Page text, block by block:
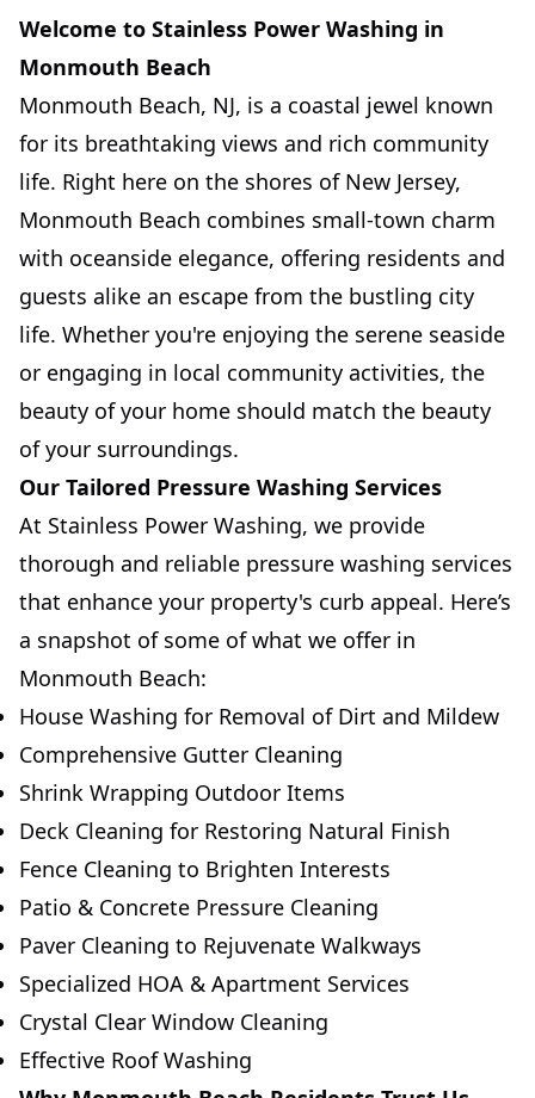
Welcome to Stainless Power Washing in
Monmouth Beach
Monmouth Beach, NJ, is a coastal jewel known
for its breathtaking views and rich community
life. Right here on the shores of New Jersey,
Monmouth Beach combines small-town charm
with oceanside elegance, offering residents and
guests alike an escape from the bustling city
life. Whether you're enjoying the serene seaside
or engaging in local community activities, the
beauty of your home should match the beauty
of your surroundings.
Our Tailored Pressure Washing Services
At Stainless Power Washing, we provide
thorough and reliable pressure washing services
that enhance your property's curb appeal. Here’s
a snapshot of some of what we offer in
Monmouth Beach:
House Washing for Removal of Dirt and Mildew
Comprehensive Gutter Cleaning
Shrink Wrapping Outdoor Items
Deck Cleaning for Restoring Natural Finish
Fence Cleaning to Brighten Interests
Patio & Concrete Pressure Cleaning
Paver Cleaning to Rejuvenate Walkways
Specialized HOA & Apartment Services
Crystal Clear Window Cleaning
Effective Roof Washing